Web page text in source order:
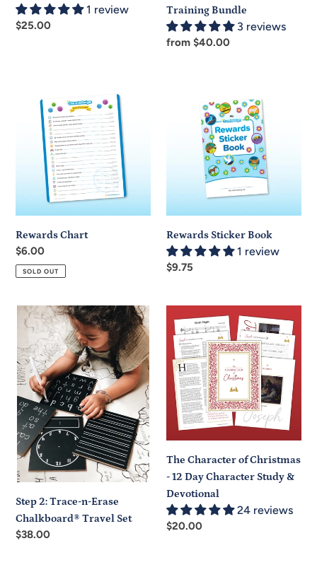
1 review
Regular
$25.00
Training Bundle
3 reviews
Regular
from $40.00
Chart
Rewards Chart
Regular
price
$6.00
SOLD OUT
Rewards Sticker Book
1 review
Regular
$9.75
Step
Trace-
n-
Erase
Chalkboard®
Travel
Set
Step 2: Trace-n-Erase
Chalkboard® Travel Set
Regular
$38.00
Character
of
Christmas
12
Day
Character
&
Devotional
The Character of Christmas
- 12 Day Character Study &
Devotional
24 reviews
Regular
$20.00